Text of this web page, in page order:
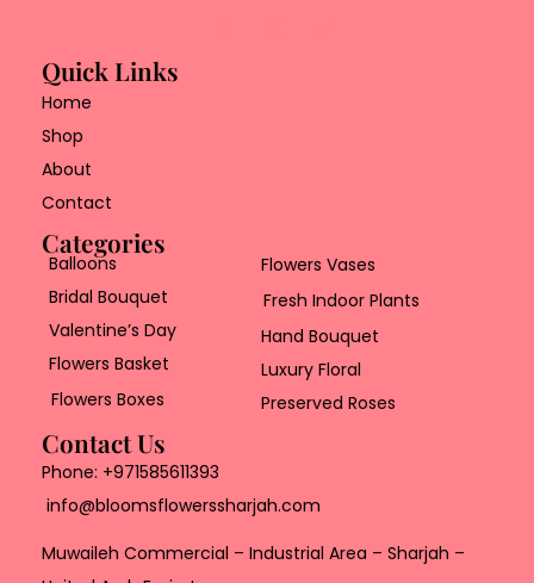
Quick Links
Home
Shop
About
Contact
Categories
Balloons
Bridal Bouquet
Valentine’s Day
Flowers Basket
Flowers Boxes
Flowers Vases
Fresh Indoor Plants
Hand Bouquet
Luxury Floral
Preserved Roses
Contact Us
Phone: +971585611393
info@bloomsflowerssharjah.com
Muwaileh Commercial – Industrial Area – Sharjah –